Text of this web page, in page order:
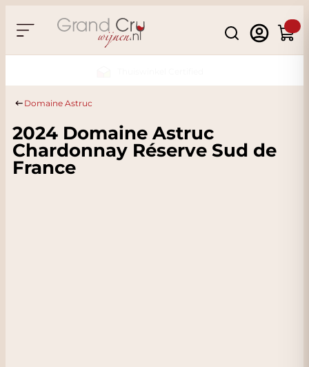
Search
Cart
Domaine Astruc
2024 Domaine Astruc
Chardonnay Réserve Sud de
France